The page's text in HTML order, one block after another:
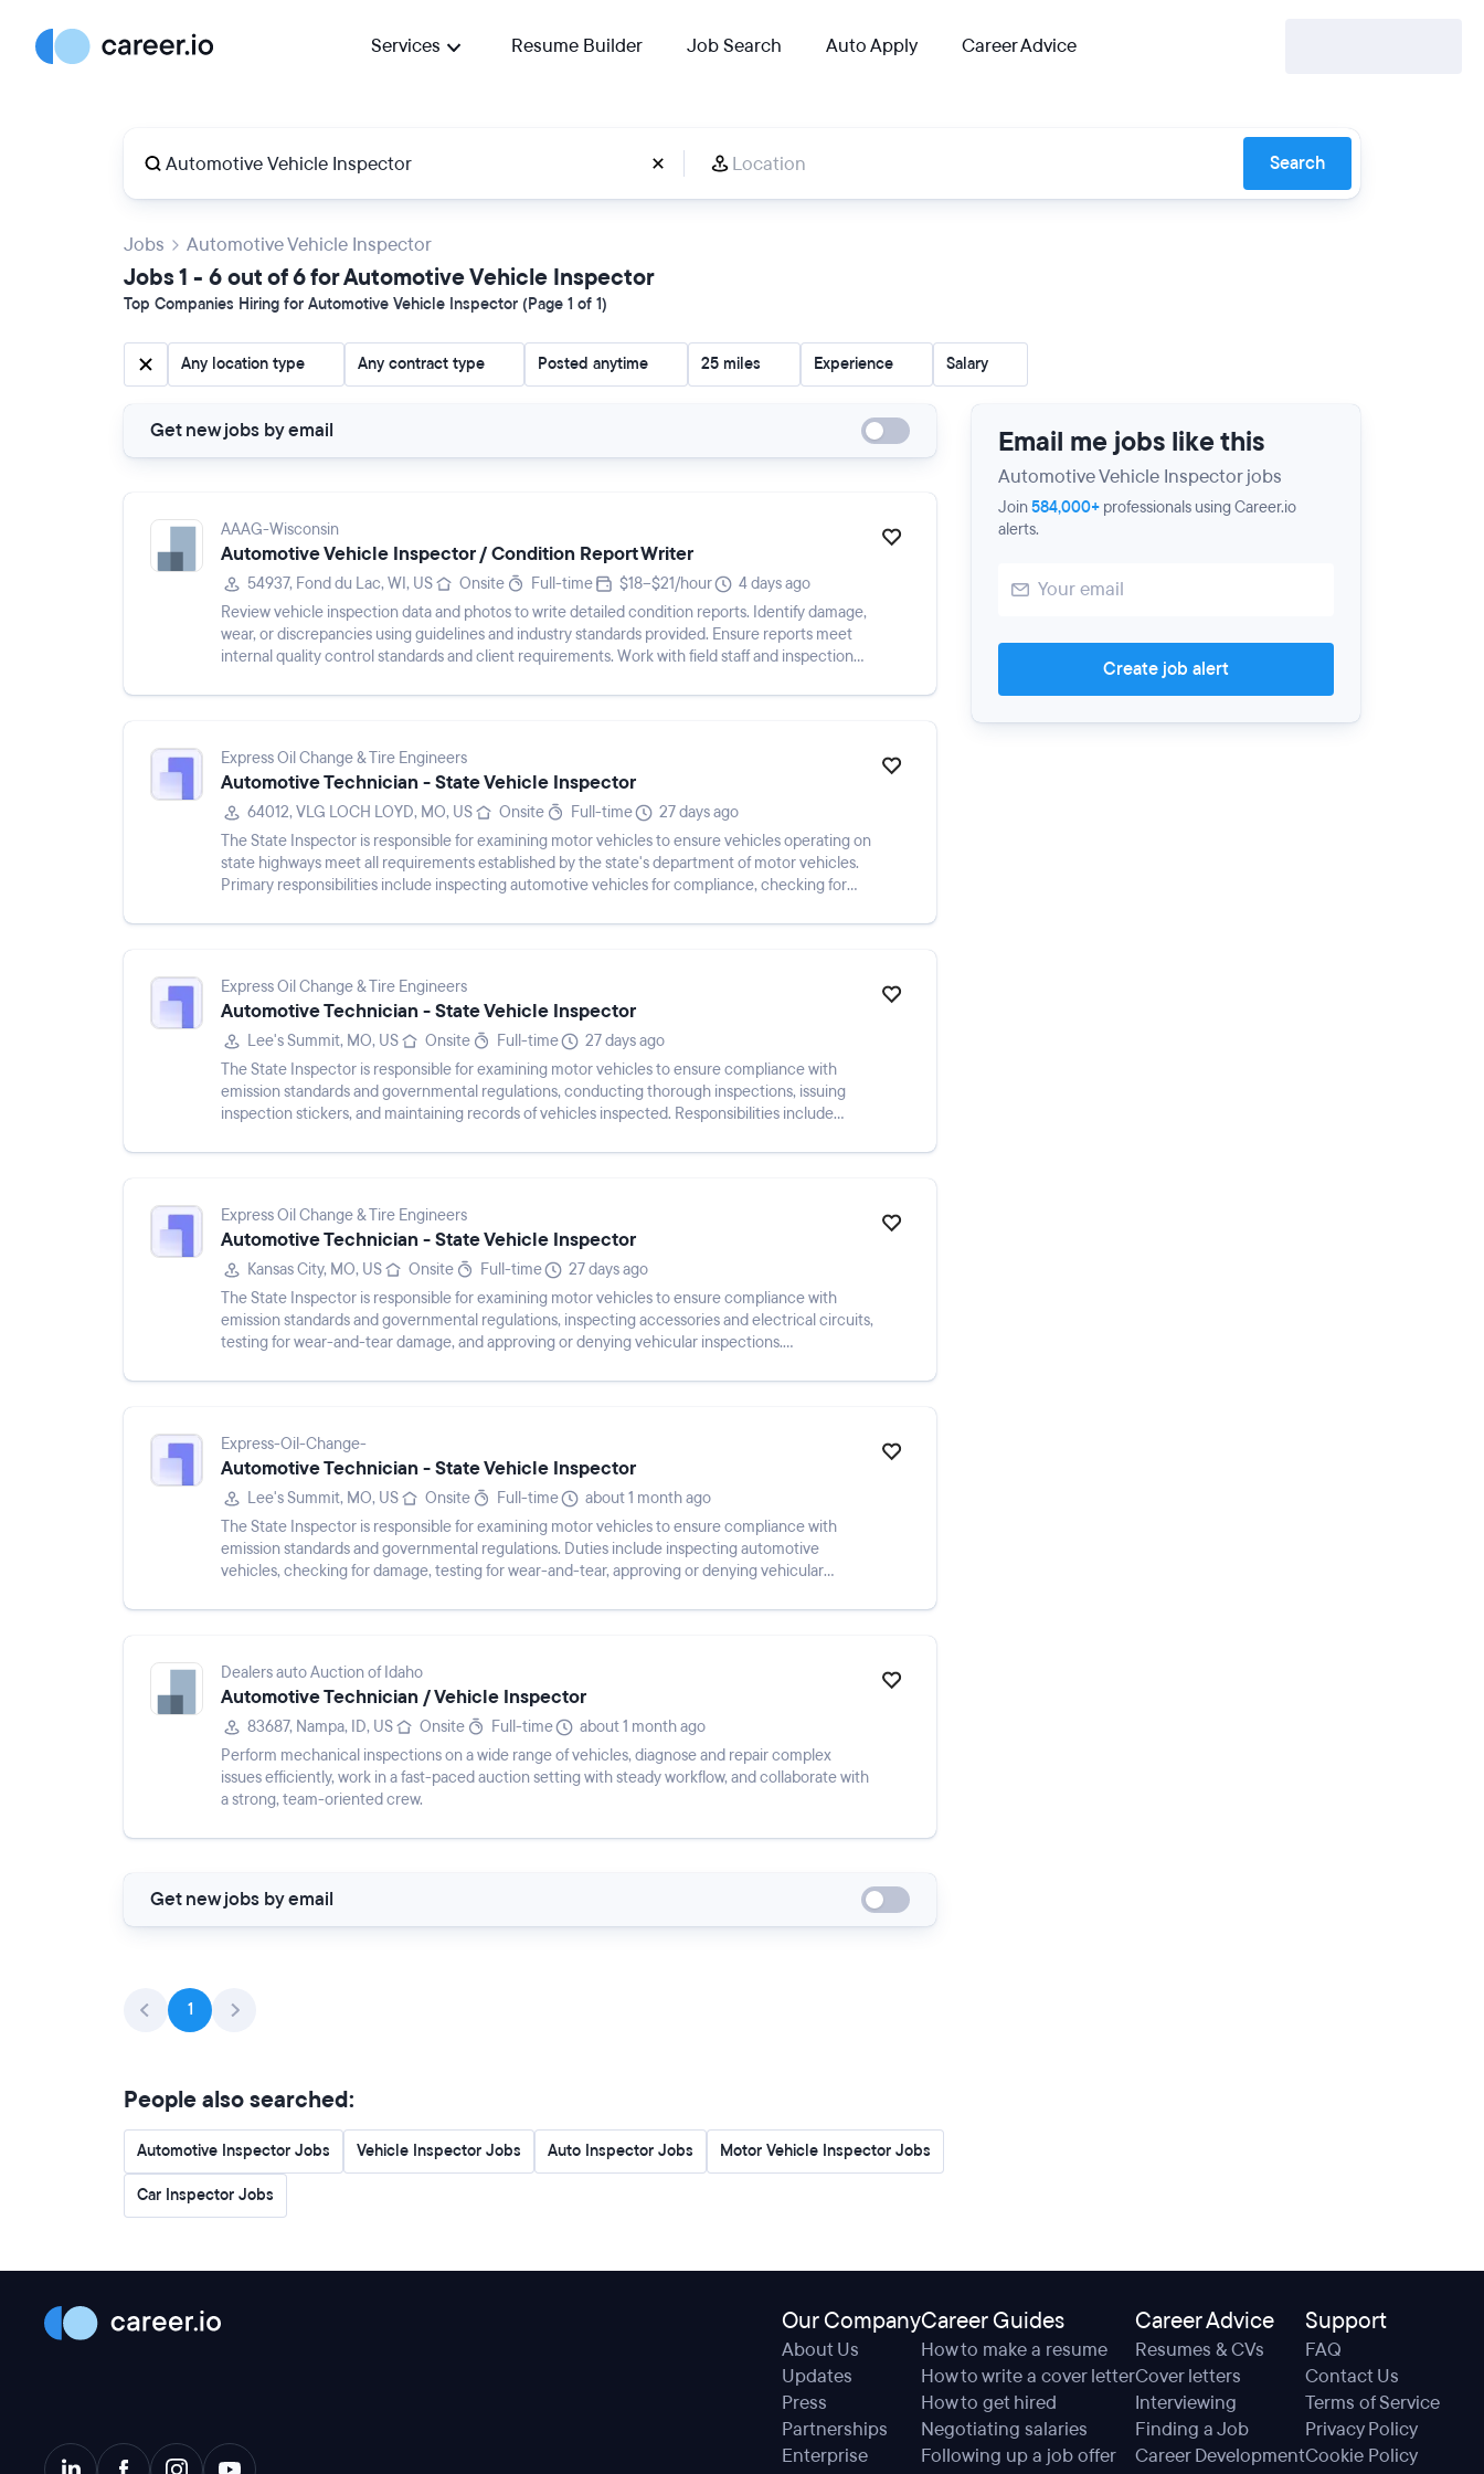
Services Resume Builder Job Search Auto Apply Career Advice
Search
Jobs Automotive Vehicle Inspector
Jobs 1 - 6 out of 6 for Automotive Vehicle Inspector
Top Companies Hiring for Automotive Vehicle Inspector (Page 1 of 1)
Any location type Any contract type Posted anytime 25 miles Experience Salary
Email me jobs like this
Automotive Vehicle Inspector jobs
Join584,000+ professionals using Career.io
alerts.
Create job alert
Get new jobs by email
AAAG-Wisconsin
Automotive Vehicle Inspector / Condition Report Writer
54937, Fond du Lac, WI, US Onsite Full-time $18–$21/hour
4 days ago
Review vehicle inspection data and photos to write detailed condition reports. Identify damage,
wear, or discrepancies using guidelines and industry standards provided. Ensure reports meet
internal quality control standards and client requirements. Work with field staff and inspection
Express Oil Change & Tire Engineers
Automotive Technician - State Vehicle Inspector
64012, VLG LOCH LOYD, MO, US Onsite Full-time
27 days ago
The State Inspector is responsible for examining motor vehicles to ensure vehicles operating on
state highways meet all requirements established by the state's department of motor vehicles.
Primary responsibilities include inspecting automotive vehicles for compliance, checking for
Express Oil Change & Tire Engineers
Automotive Technician - State Vehicle Inspector
Lee's Summit, MO, US Onsite Full-time
27 days ago
The State Inspector is responsible for examining motor vehicles to ensure compliance with
emission standards and governmental regulations, conducting thorough inspections, issuing
inspection stickers, and maintaining records of vehicles inspected. Responsibilities include
Express Oil Change & Tire Engineers
Automotive Technician - State Vehicle Inspector
Kansas City, MO, US Onsite Full-time
27 days ago
The State Inspector is responsible for examining motor vehicles to ensure compliance with
emission standards and governmental regulations, inspecting accessories and electrical circuits,
testing for wear-and-tear damage, and approving or denying vehicular inspections.
Express-Oil-Change-
Automotive Technician - State Vehicle Inspector
Lee's Summit, MO, US Onsite Full-time
about 1 month ago
The State Inspector is responsible for examining motor vehicles to ensure compliance with
emission standards and governmental regulations. Duties include inspecting automotive
vehicles, checking for damage, testing for wear-and-tear, approving or denying vehicular
Dealers auto Auction of Idaho
Automotive Technician / Vehicle Inspector
83687, Nampa, ID, US Onsite Full-time
about 1 month ago
Perform mechanical inspections on a wide range of vehicles, diagnose and repair complex
issues efficiently, work in a fast-paced auction setting with steady workflow, and collaborate with
a strong, team-oriented crew.
Get new jobs by email
1
People also searched:
Automotive Inspector Jobs Vehicle Inspector Jobs Auto Inspector Jobs Motor Vehicle Inspector Jobs
Car Inspector Jobs
Our Company
About Us
Updates
Press
Partnerships
Enterprise
Career Guides
How to make a resume
How to write a cover letter
How to get hired
Negotiating salaries
Following up a job offer
Career Advice
Resumes & CVs
Cover letters
Interviewing
Finding a Job
Career Development
Support
FAQ
Contact Us
Terms of Service
Privacy Policy
Cookie Policy